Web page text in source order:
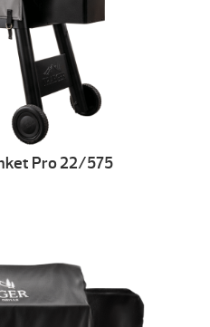
Pro 22/575